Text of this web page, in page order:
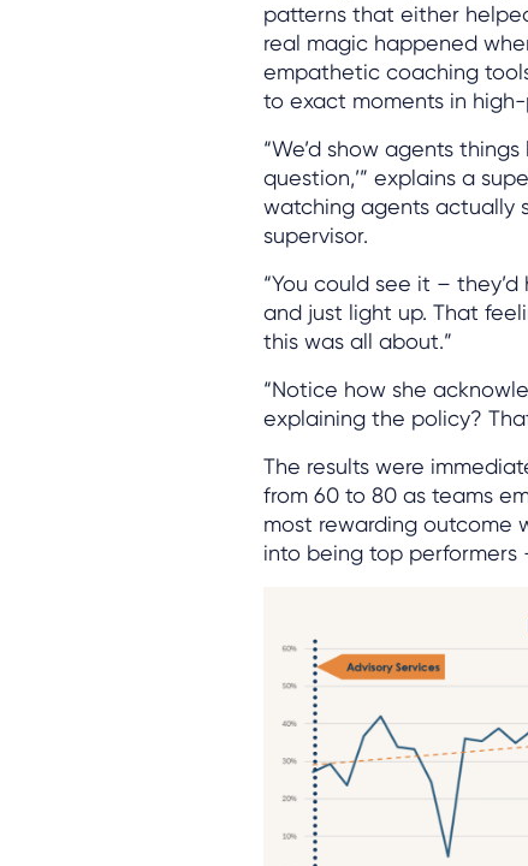
patterns that either
real magic happened
empathetic coaching
to exact moments in
“We’d show agents
question,’” explains a
watching agents actually
supervisor.
“You could see it –
and just light up. That
this was all about.”
“Notice how she
explaining the policy?
The results were
from 60 to 80 as teams
most rewarding outcome
into being top performers